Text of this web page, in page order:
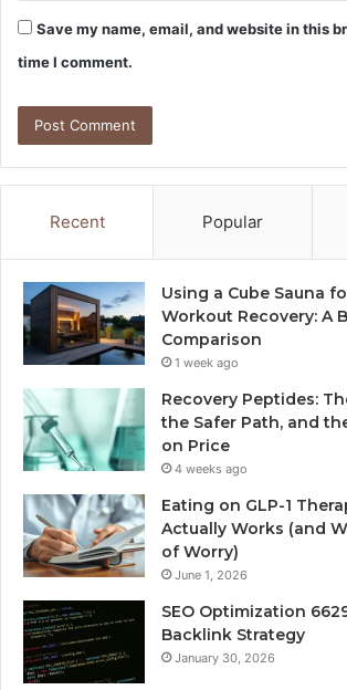
Save my name, email, and website in this
time I comment.
Recent Popular
Using a Cube Sauna
Workout Recovery: A
Comparison
1 week ago
Recovery Peptides:
the Safer Path, and
on Price
4 weeks ago
Eating on GLP-1
Actually Works (and
of Worry)
June 1, 2026
SEO Optimization
Backlink Strategy
January 30, 2026